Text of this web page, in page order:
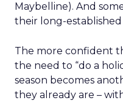
Maybelline). And
their long-
The more confident
the need to “do a
season becomes
they already are –